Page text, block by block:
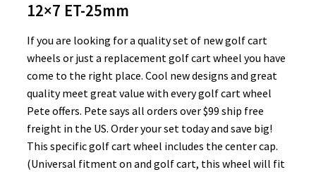
12×7 ET-25mm
If you are looking for a quality set of new golf cart
wheels or just a replacement golf cart wheel you have
come to the right place. Cool new designs and great
quality meet great value with every golf cart wheel
Pete offers. Pete says all orders over $99 ship free
freight in the US. Order your set today and save big!
This specific golf cart wheel includes the center cap.
(Universal fitment on and golf cart, this wheel will fit